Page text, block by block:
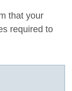
that your
required to